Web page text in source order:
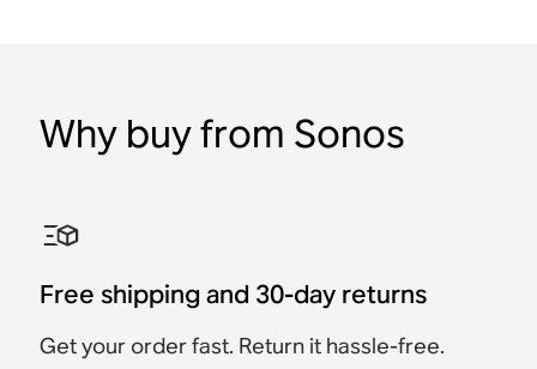
Why buy from Sonos
Free shipping and 30-day returns
Get your order fast. Return it hassle-free.